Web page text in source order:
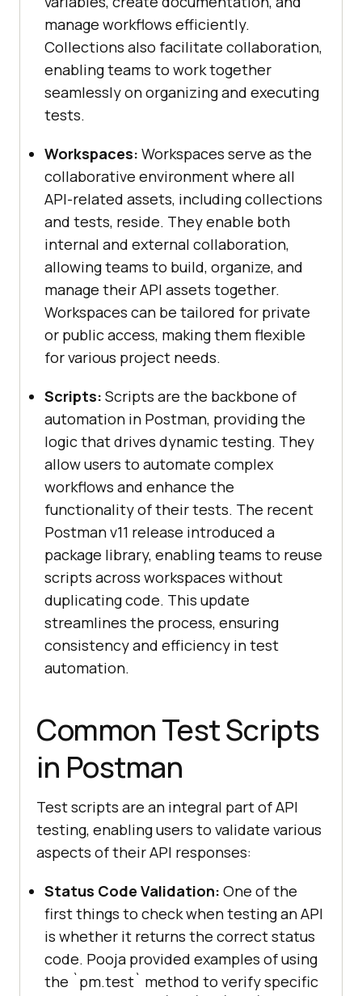
manage workflows efficiently.
Collections also facilitate collaboration,
enabling teams to work together
seamlessly on organizing and executing
tests.
Workspaces: Workspaces serve as the
collaborative environment where all
API-related assets, including collections
and tests, reside. They enable both
internal and external collaboration,
allowing teams to build, organize, and
manage their API assets together.
Workspaces can be tailored for private
or public access, making them flexible
for various project needs.
Scripts: Scripts are the backbone of
automation in Postman, providing the
logic that drives dynamic testing. They
allow users to automate complex
workflows and enhance the
functionality of their tests. The recent
Postman v11 release introduced a
package library, enabling teams to reuse
scripts across workspaces without
duplicating code. This update
streamlines the process, ensuring
consistency and efficiency in test
automation.
Common Test Scripts
in Postman
Test scripts are an integral part of API
testing, enabling users to validate various
aspects of their API responses:
Status Code Validation: One of the
first things to check when testing an API
is whether it returns the correct status
code. Pooja provided examples of using
the `pm.test` method to verify specific